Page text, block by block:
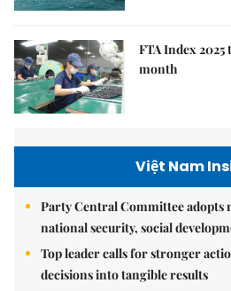
FTA Index
month
Việt Nam
Party Central Committee adopts
national security, social
Top leader calls for stronger
decisions into tangible results